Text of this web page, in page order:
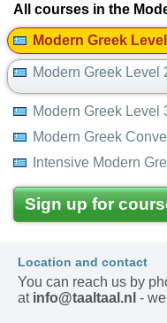
All courses in the
Modern Greek
Modern Greek Level
Modern Greek Level
Modern Greek
Intensive Modern
Sign up for
Location and contact
You can reach us by
at info@taaltaal.nl -